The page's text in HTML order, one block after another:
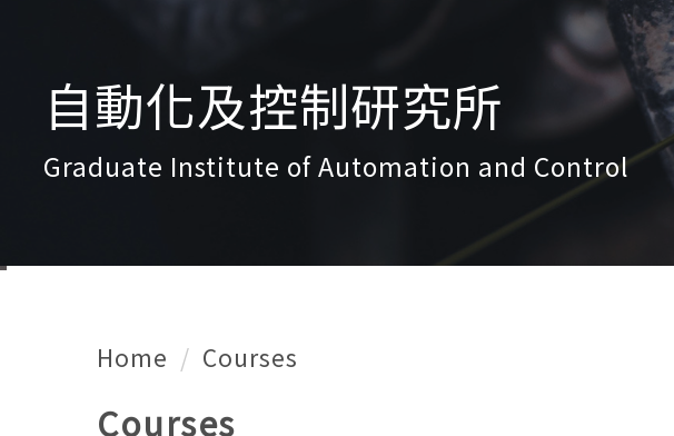
自動化及控制研究所
Graduate Institute of Automation and Control
Home Courses
Courses